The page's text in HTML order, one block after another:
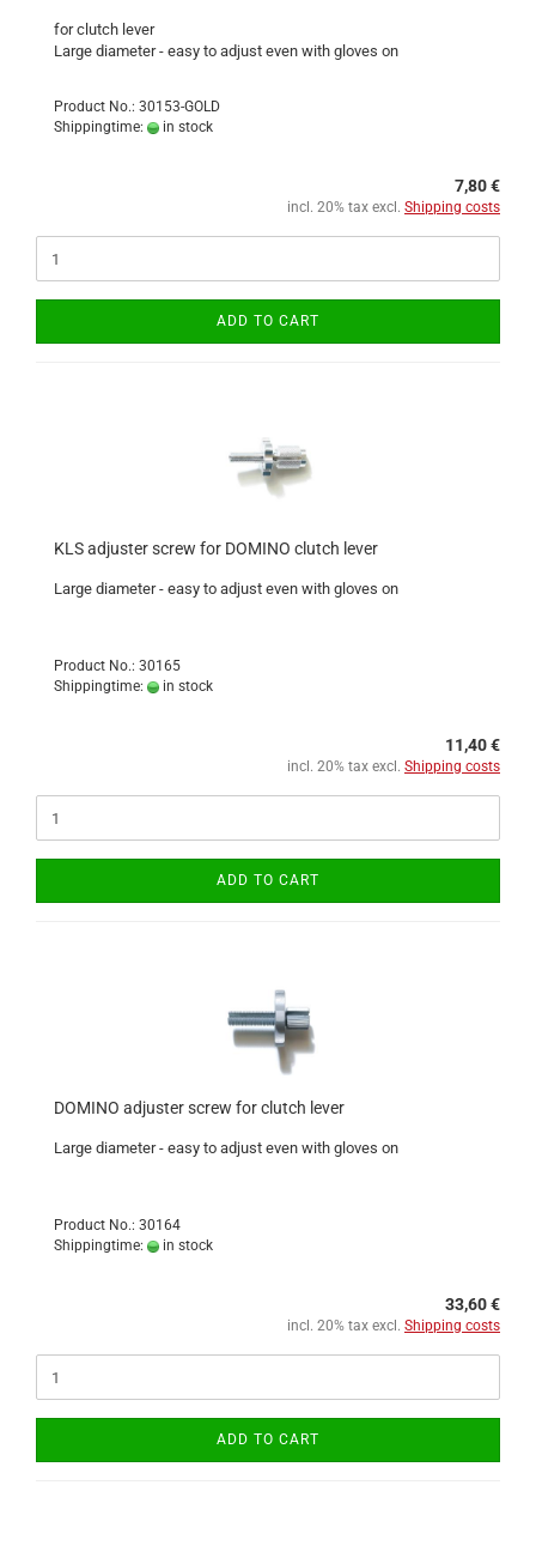
for clutch lever
Large diameter - easy to adjust even with gloves on
Product No.: 30153-GOLD
Shippingtime:
in stock
7,80 €
incl. 20% tax excl. Shipping costs
ADD TO CART
KLS adjuster screw for DOMINO clutch lever
Large diameter - easy to adjust even with gloves on
Product No.: 30165
Shippingtime:
in stock
11,40 €
incl. 20% tax excl. Shipping costs
ADD TO CART
DOMINO adjuster screw for clutch lever
Large diameter - easy to adjust even with gloves on
Product No.: 30164
Shippingtime:
in stock
33,60 €
incl. 20% tax excl. Shipping costs
ADD TO CART